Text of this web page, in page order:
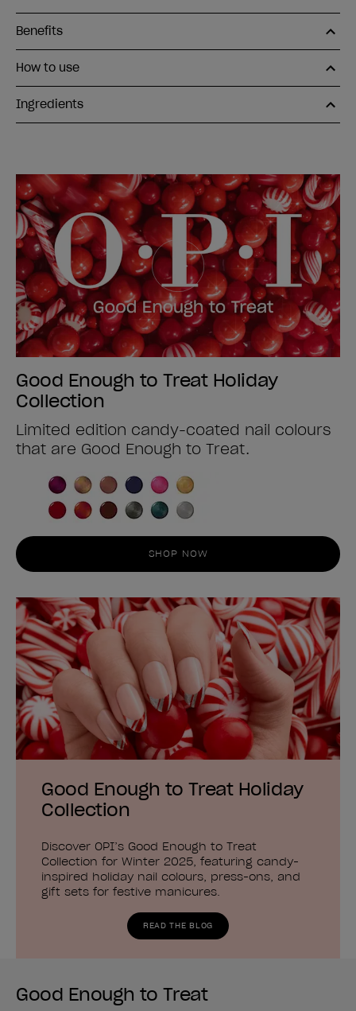
Benefits
How to use
Ingredients
Good Enough to Treat Holiday
Collection
Limited edition candy-coated nail colours
that are Good Enough to Treat.
SHOP NOW
Good Enough to Treat Holiday
Collection
Discover OPI’s Good Enough to Treat
Collection for Winter 2025, featuring candy-
inspired holiday nail colours, press-ons, and
gift sets for festive manicures.
READ THE BLOG
Good Enough to Treat